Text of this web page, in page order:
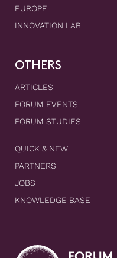
EUROPE
INNOVATION LAB
OTHERS
ARTICLES
FORUM EVENTS
FORUM STUDIES
QUICK & NEW
PARTNERS
JOBS
KNOWLEDGE BASE